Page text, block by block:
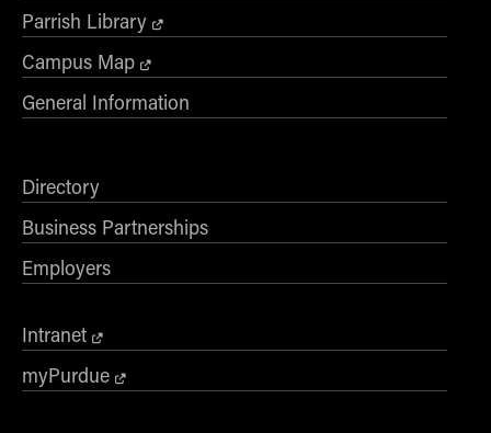
Parrish Library
Campus Map
General Information
Directory
Business Partnerships
Employers
Intranet
myPurdue